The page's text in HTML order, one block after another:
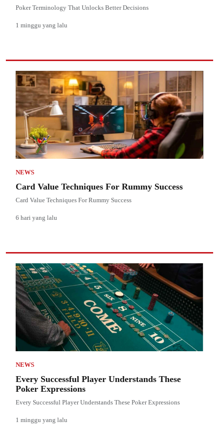
Poker Terminology That Unlocks Better Decisions
1 minggu yang lalu
NEWS
Card Value Techniques For Rummy Success
Card Value Techniques For Rummy Success
6 hari yang lalu
NEWS
Every Successful Player Understands These
Poker Expressions
Every Successful Player Understands These Poker Expressions
1 minggu yang lalu